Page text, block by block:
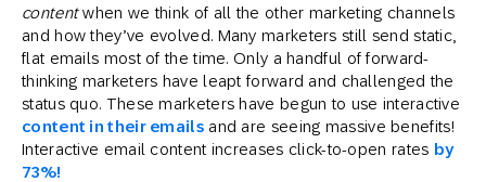
contentwhen we think of all the other marketing channels
and how they’ve evolved. Many marketers still send static,
flat emails most of the time. Only a handful of forward-
thinking marketers have leapt forward and challenged the
status quo. These marketers have begun to use interactive
content in their emailsand are seeing massive benefits!
Interactive email content increases click-to-open rates by
73%!